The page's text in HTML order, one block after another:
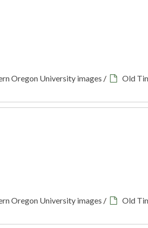
Oregon University images /
Old
Oregon University images /
Old